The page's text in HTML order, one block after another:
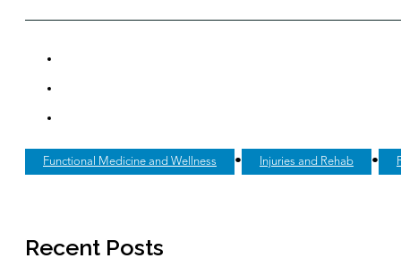
Functional Medicine and Wellness • Injuries and Rehab •
Recent Posts